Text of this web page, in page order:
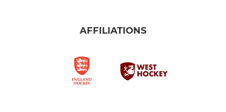
AFFILIATIONS